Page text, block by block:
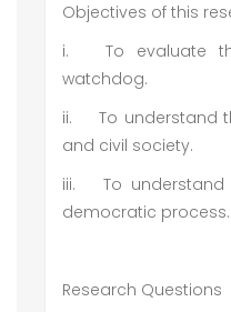
Objectives of this
i.
To evaluate
watchdog.
ii.
To understand
and civil society.
iii.
To
democratic process.
Research Questions